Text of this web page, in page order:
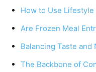
How to Use
Are Frozen Meal
Balancing Taste
The Backbone of